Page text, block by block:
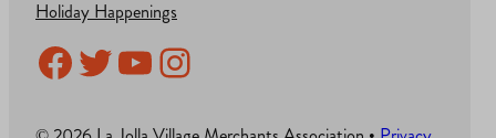
Holiday Happenings
Facebook
Twitter
YouTube
Instagram